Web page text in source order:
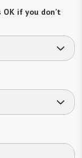
if you don’t